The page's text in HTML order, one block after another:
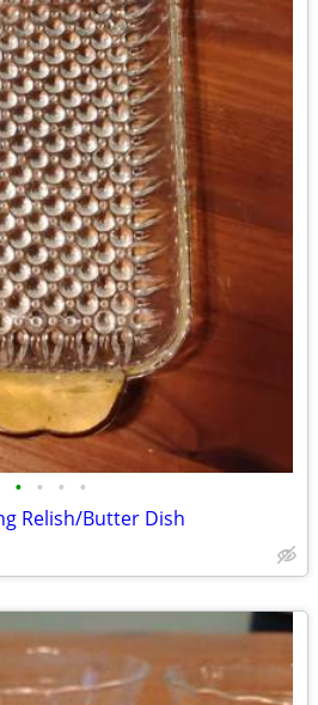
• • • •
Relish/Butter Dish